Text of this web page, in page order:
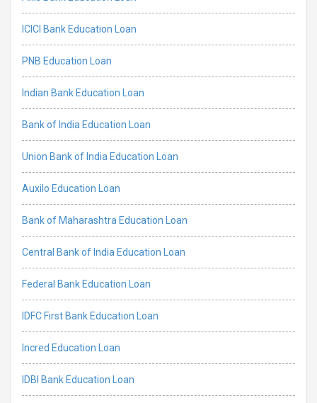
ICICI Bank Education Loan
PNB Education Loan
Indian Bank Education Loan
Bank of India Education Loan
Union Bank of India Education Loan
Auxilo Education Loan
Bank of Maharashtra Education Loan
Central Bank of India Education Loan
Federal Bank Education Loan
IDFC First Bank Education Loan
Incred Education Loan
IDBI Bank Education Loan